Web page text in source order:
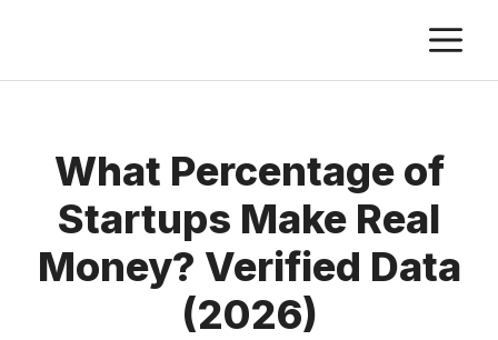
content
What Percentage of
Startups Make Real
Money? Verified Data
(2026)